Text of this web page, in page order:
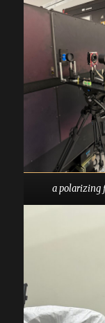
a polarizing